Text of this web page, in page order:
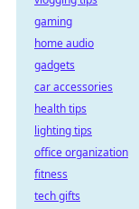
gaming
home audio
gadgets
car accessories
health tips
lighting tips
office organization
fitness
tech gifts